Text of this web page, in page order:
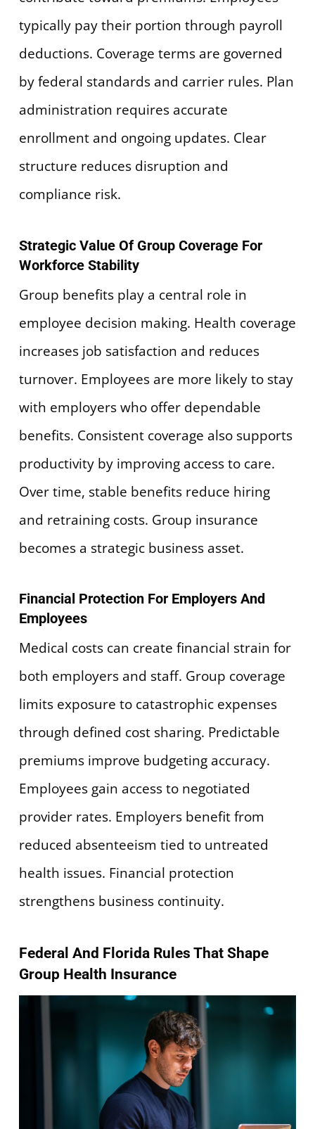
typically pay their portion through payroll
deductions. Coverage terms are governed
by federal standards and carrier rules. Plan
administration requires accurate
enrollment and ongoing updates. Clear
structure reduces disruption and
compliance risk.
Strategic Value Of Group Coverage For
Workforce Stability
Group benefits play a central role in
employee decision making. Health coverage
increases job satisfaction and reduces
turnover. Employees are more likely to stay
with employers who offer dependable
benefits. Consistent coverage also supports
productivity by improving access to care.
Over time, stable benefits reduce hiring
and retraining costs. Group insurance
becomes a strategic business asset.
Financial Protection For Employers And
Employees
Medical costs can create financial strain for
both employers and staff. Group coverage
limits exposure to catastrophic expenses
through defined cost sharing. Predictable
premiums improve budgeting accuracy.
Employees gain access to negotiated
provider rates. Employers benefit from
reduced absenteeism tied to untreated
health issues. Financial protection
strengthens business continuity.
Federal And Florida Rules That Shape
Group Health Insurance